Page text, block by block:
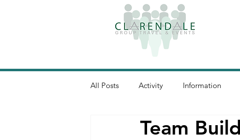
All Posts Activity Information
Team